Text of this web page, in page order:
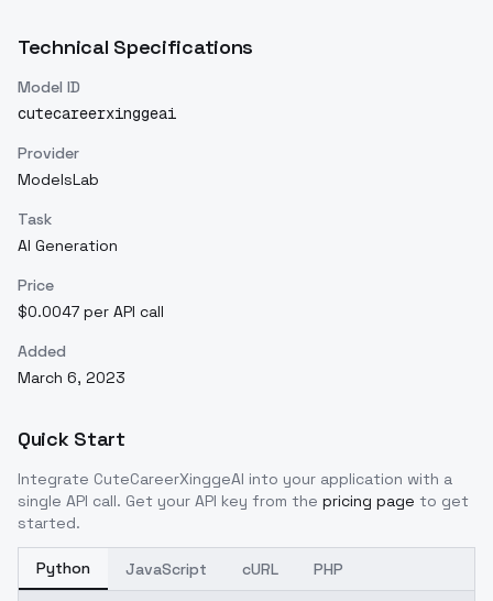
Technical Specifications
Model ID
cutecareerxinggeai
Provider
ModelsLab
Task
AI Generation
Price
$0.0047 per API call
Added
March 6, 2023
Quick Start
Integrate CuteCareerXinggeAI into your application with a
single API call. Get your API key from the pricing page to get
started.
Python JavaScript cURL PHP